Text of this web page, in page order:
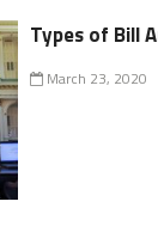
Types of Bill
March 23, 2020